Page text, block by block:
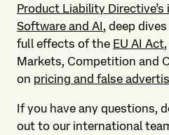
Product Liability
Software and AI, deep
full effects of the EU AI Act
Markets, Competition and
on pricing and false
If you have any questions,
out to our international